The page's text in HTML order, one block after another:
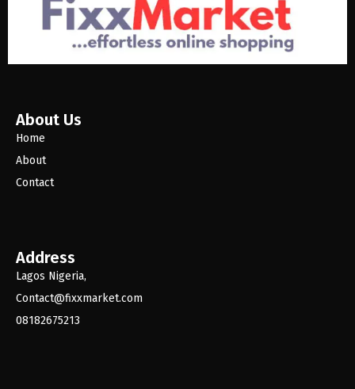
About Us
Home
About
Contact
Address
Lagos Nigeria,
Contact@fixxmarket.com
08182675213